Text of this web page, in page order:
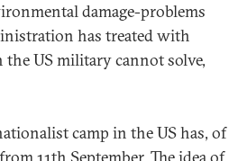
damage-problems
has treated with
US military cannot solve,
camp in the US has, of